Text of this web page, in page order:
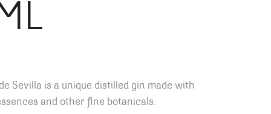
Sevilla is a unique distilled gin made with
and other fine botanicals.